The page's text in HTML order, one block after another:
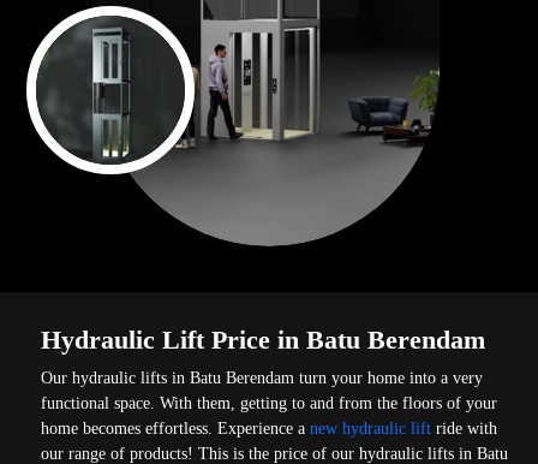
Hydraulic Lift Price in Batu Berendam
Our hydraulic lifts in Batu Berendam turn your home into a very
functional space. With them, getting to and from the floors of your
home becomes effortless. Experience anew hydraulic liftride with
our range of products! This is the price of our hydraulic lifts in Batu